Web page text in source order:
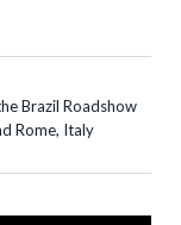
Brazil Roadshow
Rome, Italy